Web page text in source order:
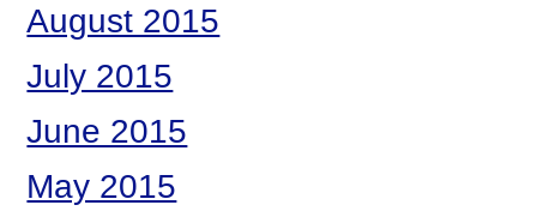
August 2015
July 2015
June 2015
May 2015